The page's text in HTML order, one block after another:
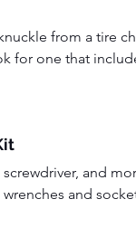
from a tire
for one that
and
and